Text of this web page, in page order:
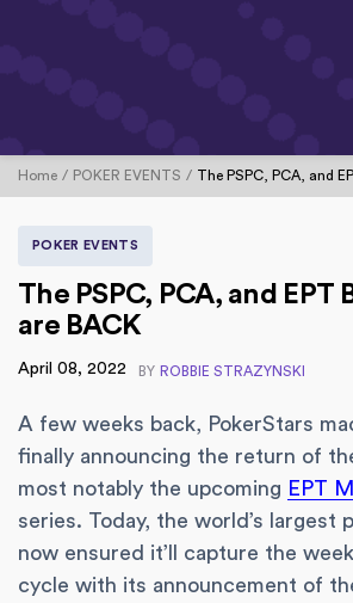
Home POKER EVENTS The PSPC, PCA, and
POKER EVENTS
The PSPC, PCA, and EPT
are BACK
BY ROBBIE STRAZYNSKI
April 08, 2022
A few weeks back, PokerStars
finally announcing the return of
most notably the upcoming EPT
series. Today, the world’s largest
now ensured it’ll capture the
cycle with its announcement of